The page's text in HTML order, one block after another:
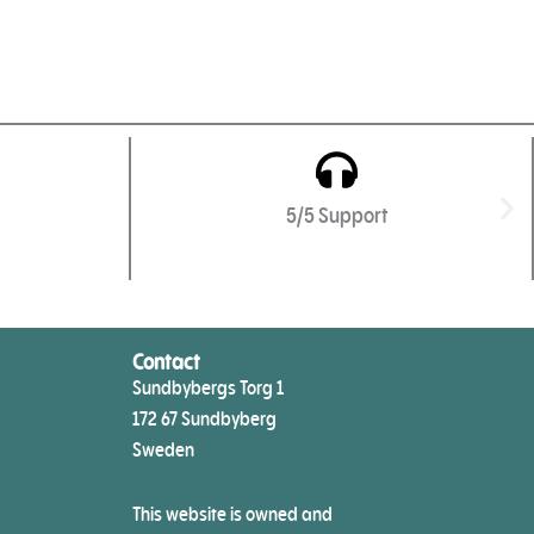
5/5 Support
Contact
Sundbybergs Torg 1
172 67 Sundbyberg
Sweden
This website is owned and